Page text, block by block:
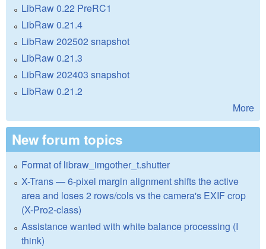
LibRaw 0.22 PreRC1
LibRaw 0.21.4
LibRaw 202502 snapshot
LibRaw 0.21.3
LibRaw 202403 snapshot
LibRaw 0.21.2
More
New forum topics
Format of libraw_imgother_t.shutter
X-Trans — 6-pixel margin alignment shifts the active
area and loses 2 rows/cols vs the camera's EXIF crop
(X-Pro2-class)
Assistance wanted with white balance processing (I
think)